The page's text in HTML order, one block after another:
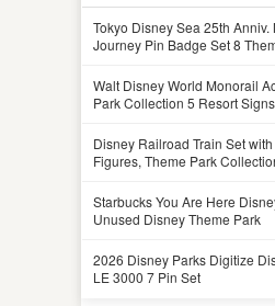
Tokyo Disney Sea 25th
Journey Pin Badge Set 8
Walt Disney World Monorail
Park Collection 5 Resort Signs
Disney Railroad Train Set
Figures, Theme Park
Starbucks You Are Here
Unused Disney Theme Park
2026 Disney Parks Digitize
LE 3000 7 Pin Set